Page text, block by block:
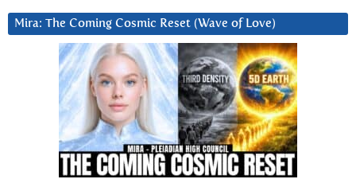
Mira: The Coming Cosmic Reset (Wave of Love)